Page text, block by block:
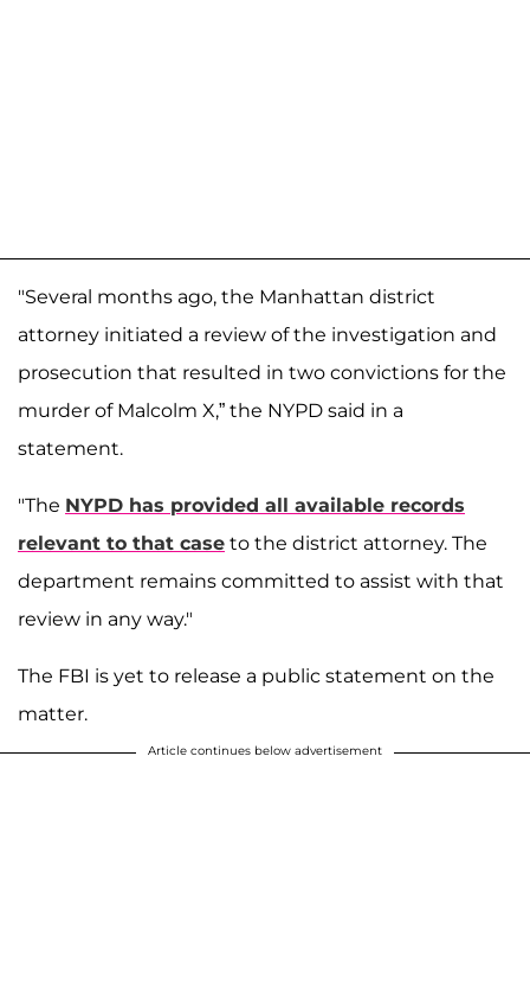
"Several months ago, the Manhattan district
attorney initiated a review of the investigation and
prosecution that resulted in two convictions for the
murder of Malcolm X,” the NYPD said in a
statement.
"The NYPD has provided all available records
relevant to that case to the district attorney. The
department remains committed to assist with that
review in any way."
The FBI is yet to release a public statement on the
matter.
Article continues below advertisement